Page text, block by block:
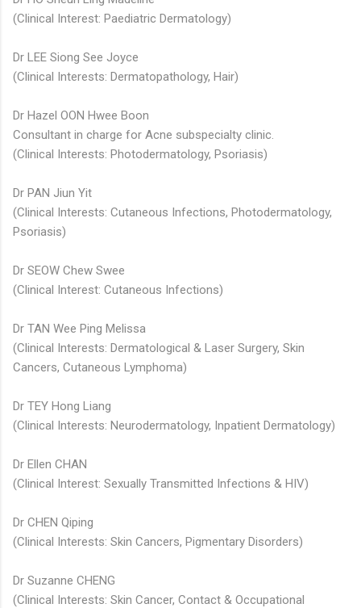
(Clinical Interest: Paediatric Dermatology)
Dr LEE Siong See Joyce
(Clinical Interests: Dermatopathology, Hair)
Dr Hazel OON Hwee Boon
Consultant in charge for Acne subspecialty clinic.
(Clinical Interests: Photodermatology, Psoriasis)
Dr PAN Jiun Yit
(Clinical Interests: Cutaneous Infections, Photodermatology,
Psoriasis)
Dr SEOW Chew Swee​
(Clinical Interest: Cutaneous Infections)
Dr TAN Wee Ping Melissa
(Clinical Interests: Dermatological & Laser Surgery, Skin
Cancers, Cutaneous Lymphoma)
Dr TEY Hong Liang
(Clinical Interests: Neurodermatology, Inpatient Dermatology)​​
Dr Ellen CHAN
(Clinical Interest: Sexually Transmitted Infections & HIV)
Dr CHEN Qiping
(Clinical Interests: Skin Cancers, Pigmentary Disorders)
Dr Suzanne CHENG
(Clinical Interests: Skin Cancer, Contact & Occupational